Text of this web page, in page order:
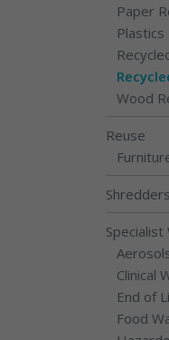
Paper
Plastics
Wood
Reuse
Shredders
Clinical
End of
Food